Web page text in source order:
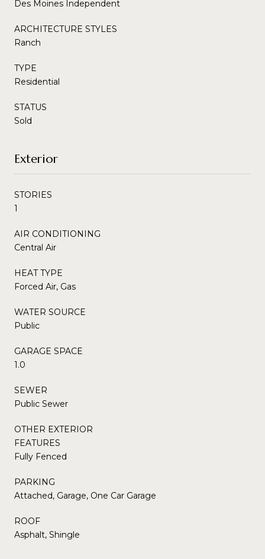
Des Moines Independent
ARCHITECTURE STYLES
Ranch
TYPE
Residential
STATUS
Sold
Exterior
STORIES
1
AIR CONDITIONING
Central Air
HEAT TYPE
Forced Air, Gas
WATER SOURCE
Public
GARAGE SPACE
1.0
SEWER
Public Sewer
OTHER EXTERIOR
FEATURES
Fully Fenced
PARKING
Attached, Garage, One Car Garage
ROOF
Asphalt, Shingle